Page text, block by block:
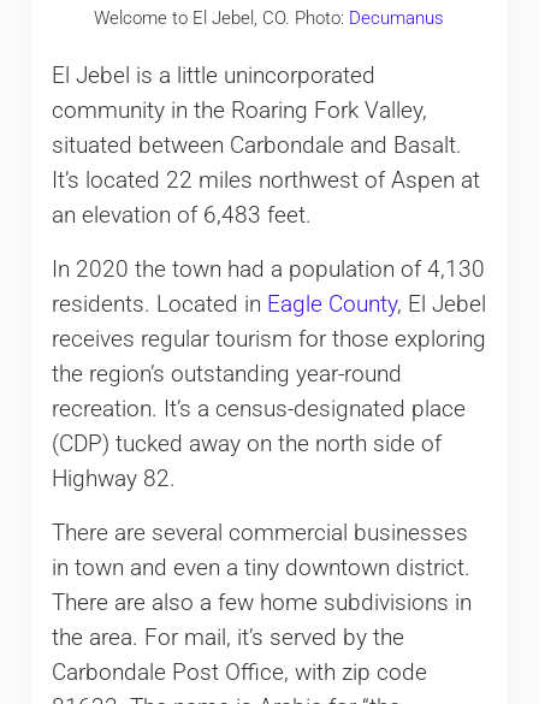
Welcome to El Jebel, CO. Photo: Decumanus
El Jebel is a little unincorporated
community in the Roaring Fork Valley,
situated between Carbondale and Basalt.
It’s located 22 miles northwest of Aspen at
an elevation of 6,483 feet.
In 2020 the town had a population of 4,130
residents. Located in Eagle County, El Jebel
receives regular tourism for those exploring
the region’s outstanding year-round
recreation. It’s a census-designated place
(CDP) tucked away on the north side of
Highway 82.
There are several commercial businesses
in town and even a tiny downtown district.
There are also a few home subdivisions in
the area. For mail, it’s served by the
Carbondale Post Office, with zip code